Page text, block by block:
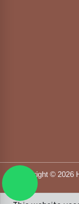
Copyright © 2026